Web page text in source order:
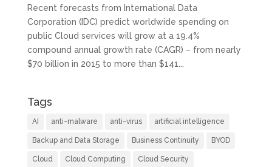
Recent forecasts from International Data
Corporation (IDC) predict worldwide spending on
public Cloud services will grow at a 19.4%
compound annual growth rate (CAGR) – from nearly
$70 billion in 2015 to more than $141...
Tags
AI anti-malware anti-virus artificial intelligence
Backup and Data Storage Business Continuity BYOD
Cloud Cloud Computing Cloud Security